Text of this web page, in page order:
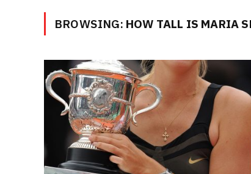
BROWSING: HOW TALL IS MARIA